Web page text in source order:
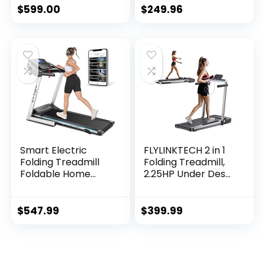
Deck Cushions and
$599.00
Mini Treadmill for
Large Running Area,
LCD Display, Easy
to Fold
$249.96
Smart Electric
Folding Treadmill
Foldable Home
Levels 12 Preset or
$547.99
FLYLINKTECH 2 in 1
Folding Treadmill,
2.25HP Under Desk
Control, Led
$399.99